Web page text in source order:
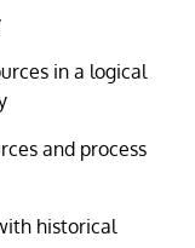
in a logical
and process
historical